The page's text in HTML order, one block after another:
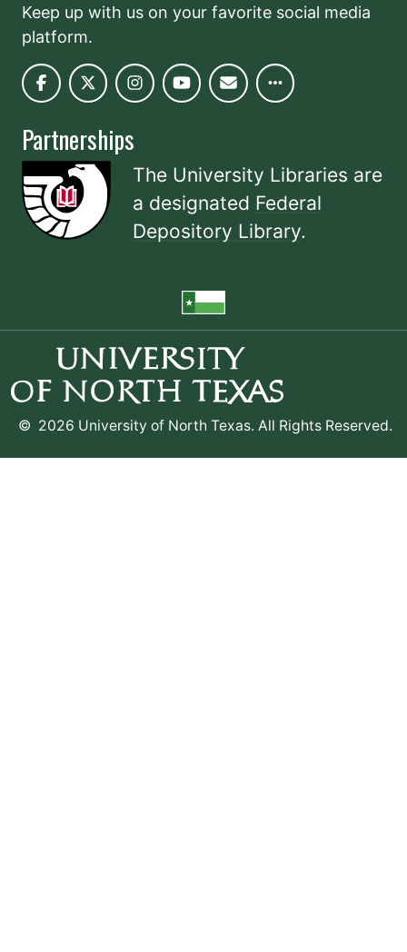
Keep up with us on your favorite social media
platform.
Partnerships
The University Libraries are
a designated Federal
Depository Library.
© 2026 University of North Texas. All Rights Reserved.